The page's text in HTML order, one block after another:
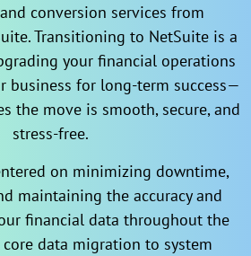
conversion services from
Transitioning to NetSuite is a
your financial operations
business for long-term success—
the move is smooth, secure, and
stress-free.
on minimizing downtime,
maintaining the accuracy and
financial data throughout the
data migration to system